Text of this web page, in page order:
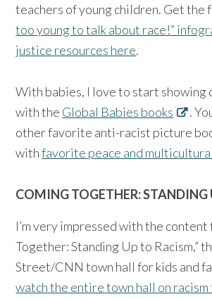
teachers of young children. Get the
too young to talk about race!”
justice resources here.
With babies, I love to start showing
with the Global Babies books
.
other favorite anti-racist picture
withfavorite peace and
COMING TOGETHER: STANDING
I’m very impressed with the content
Together: Standing Up to Racism,”
Street/CNN town hall for kids and
watch the entire town hall on racism